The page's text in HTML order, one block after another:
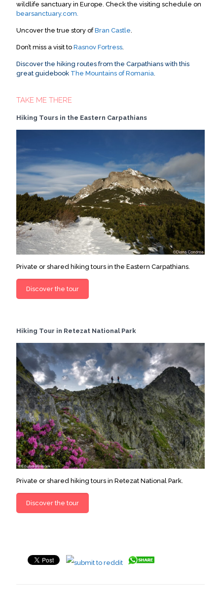
wildlife sanctuary in Europe. Check the visiting schedule on
bearsanctuary.com.
Uncover the true story ofBran Castle.
Don’t miss a visit to Rasnov Fortress.
Discover the hiking routes from the Carpathians with this
great guidebook The Mountains of Romania.
TAKE ME THERE
Hiking Tours in the Eastern Carpathians
Private or shared hiking tours in the Eastern Carpathians.
Discover the tour
Hiking Tour in Retezat National Park
Private or shared hiking tours in Retezat National Park.
Discover the tour